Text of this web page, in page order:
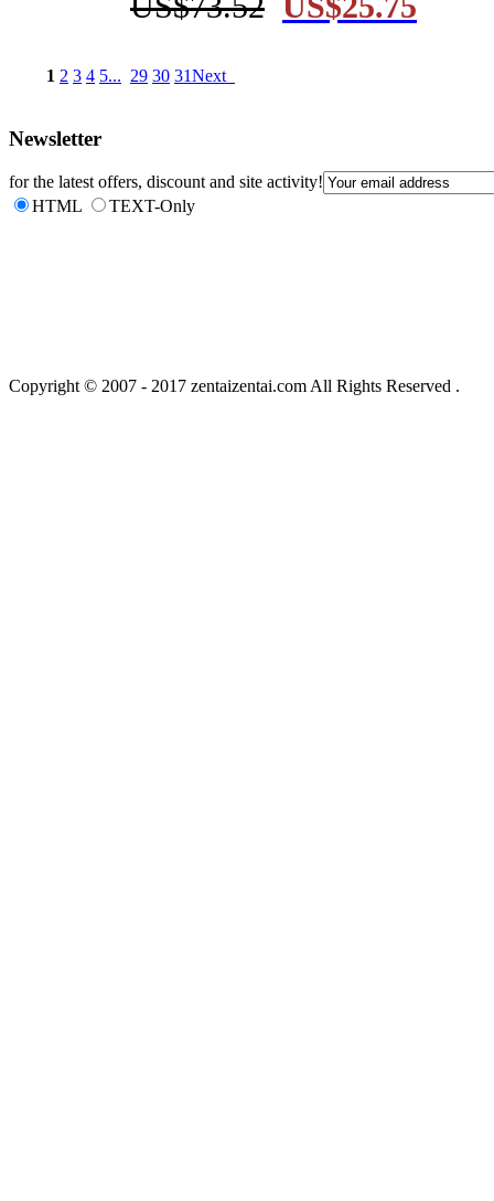
1 2 3 4 5... 29 30 31Next
Newsletter
for the latest offers, discount and site activity!
HTML
TEXT-Only
Copyright © 2007 - 2017 zentaizentai.com All Rights Reserved .